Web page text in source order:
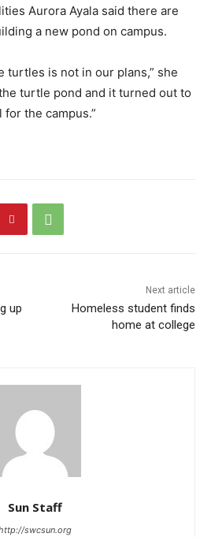
Aurora Ayala said there are
a new pond on campus.
turtles is not in our plans,” she
turtle pond and it turned out to
the campus.”
up
Next article
Homeless student finds
home at college
Sun Staff
swcsun.org